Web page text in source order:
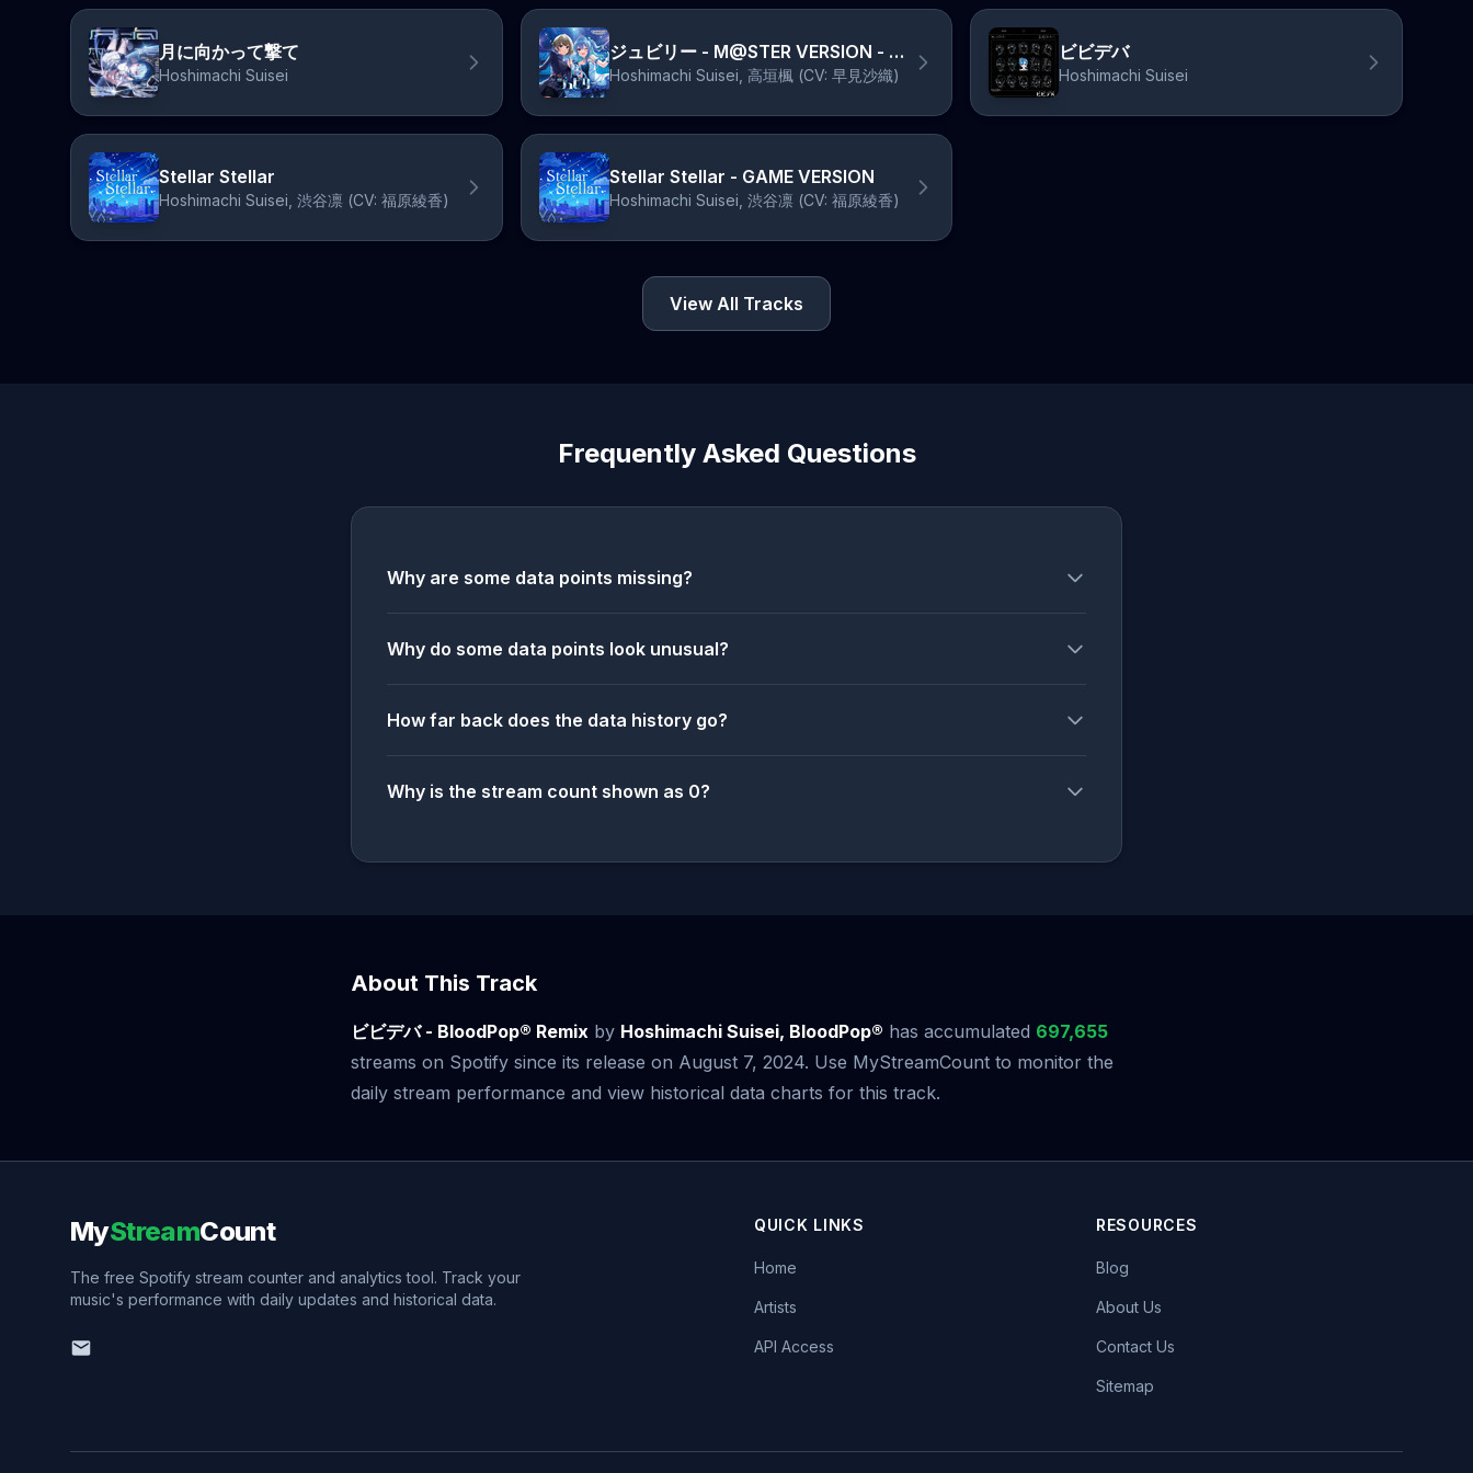
月に向かって撃て
Hoshimachi Suisei
ジュビリー - M@STER VERSION - オリジナル・カラオケ
Hoshimachi Suisei, 高垣楓 (CV: 早見沙織)
ビビデバ
Hoshimachi Suisei
Stellar Stellar
Hoshimachi Suisei, 渋谷凛 (CV: 福原綾香)
Stellar Stellar - GAME VERSION
Hoshimachi Suisei, 渋谷凛 (CV: 福原綾香)
View All Tracks
Frequently Asked Questions
Why are some data points missing?
Why do some data points look unusual?
How far back does the data history go?
Why is the stream count shown as 0?
About This Track
ビビデバ - BloodPop® Remix by Hoshimachi Suisei, BloodPop® has accumulated 697,655
streams on Spotify since its release on August 7, 2024. Use MyStreamCount to monitor the
daily stream performance and view historical data charts for this track.
MyStreamCount
The free Spotify stream counter and analytics tool. Track your
music's performance with daily updates and historical data.
QUICK LINKS
Home
Artists
API Access
RESOURCES
Blog
About Us
Contact Us
Sitemap